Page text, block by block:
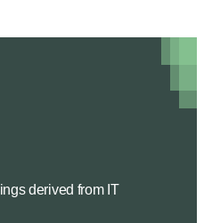
derived from IT